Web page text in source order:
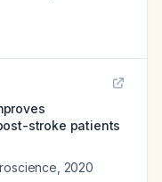
stroke patients
2020